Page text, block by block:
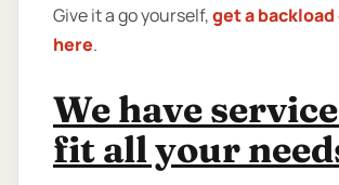
Give it a go yourself,get a
here.
We have
fit all your